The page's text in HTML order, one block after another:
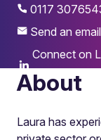
0117
Send an email
Connect on
About
Laura has